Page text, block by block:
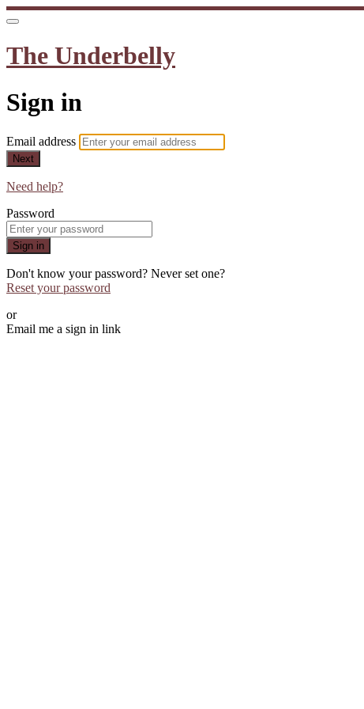
The Underbelly
Sign in
Email address
Next
Need help?
Password
Sign in
Don't know your password? Never set one?
Reset your password
or
Email me a sign in link